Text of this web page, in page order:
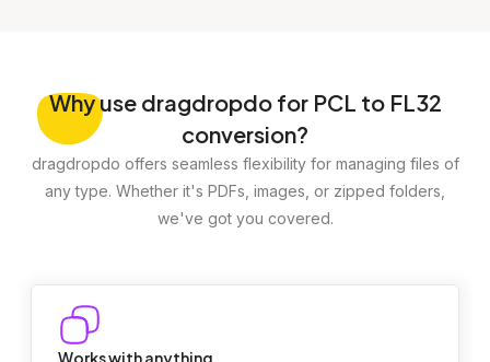
Whyuse dragdropdo for PCL to FL32
conversion?
dragdropdo offers seamless flexibility for managing files of
any type. Whether it's PDFs, images, or zipped folders,
we've got you covered.
Works with anything